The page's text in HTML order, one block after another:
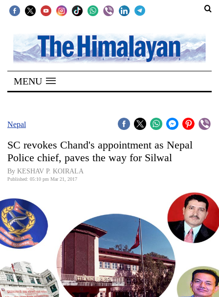
SECTIONS
Home
Kathmandu
Covid
World
Opinion
Business
World
Sports
Entertainment
MENU
Nepal
SC revokes Chand's appointment as Nepal
Police chief, paves the way for Silwal
By KESHAV P. KOIRALA
Published: 05:10 pm Mar 21, 2017